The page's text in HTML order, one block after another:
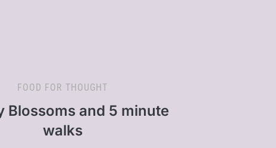
FOOD FOR THOUGHT
Blossoms and 5 minute
walks